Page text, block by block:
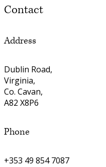
Contact
Address
Dublin Road,
Virginia,
Co. Cavan,
A82 X8P6
Phone
+353 49 854 7087